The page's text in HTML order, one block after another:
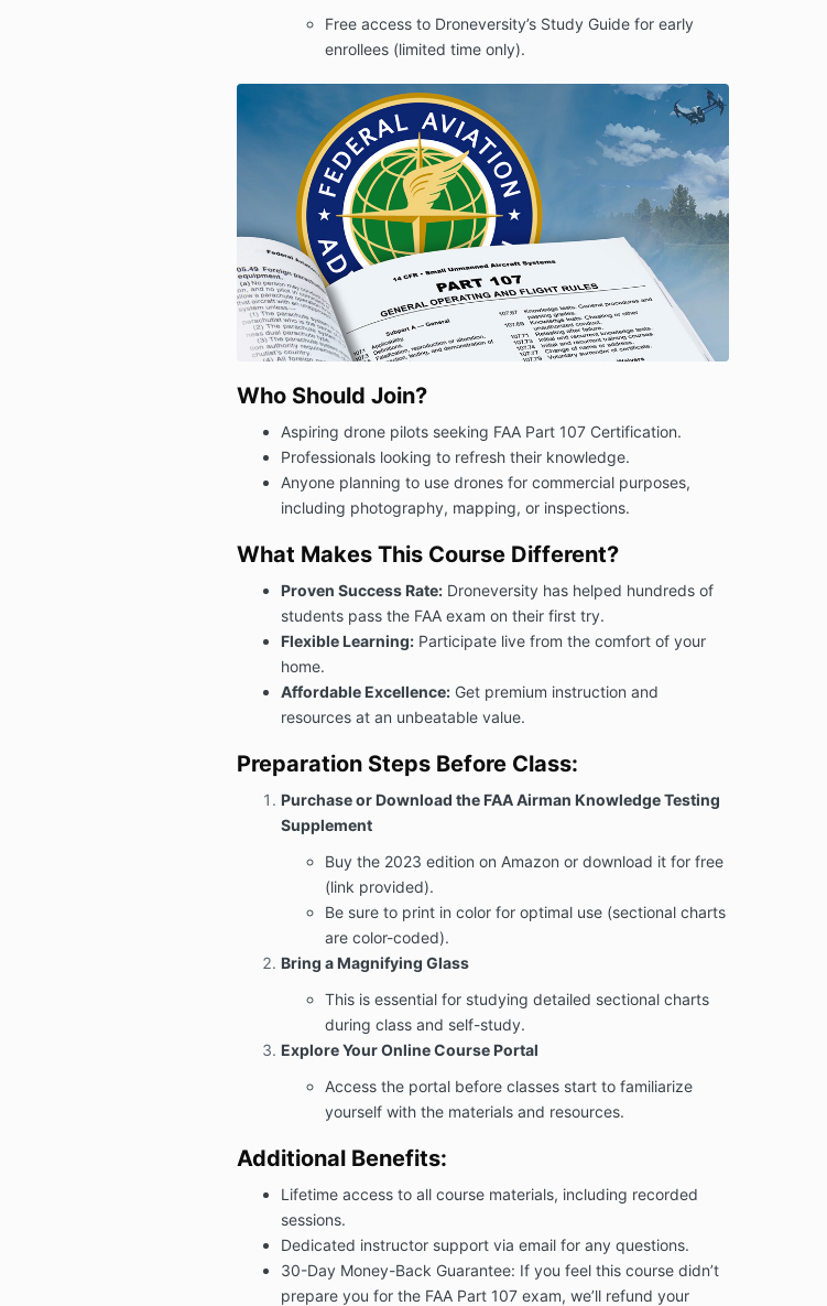
Free access to Droneversity’s Study Guide for early
enrollees (limited time only).
Who Should Join?
Aspiring drone pilots seeking FAA Part 107 Certification.
Professionals looking to refresh their knowledge.
Anyone planning to use drones for commercial purposes,
including photography, mapping, or inspections.
What Makes This Course Different?
Proven Success Rate:Droneversity has helped hundreds of
students pass the FAA exam on their first try.
Flexible Learning:Participate live from the comfort of your
home.
Affordable Excellence:Get premium instruction and
resources at an unbeatable value.
Preparation Steps Before Class:
Purchase or Download the FAA Airman Knowledge Testing
Supplement
Buy the 2023 edition on Amazon or download it for free
(link provided).
Be sure to print in color for optimal use (sectional charts
are color-coded).
Bring a Magnifying Glass
This is essential for studying detailed sectional charts
during class and self-study.
Explore Your Online Course Portal
Access the portal before classes start to familiarize
yourself with the materials and resources.
Additional Benefits:
Lifetime access to all course materials, including recorded
sessions.
Dedicated instructor support via email for any questions.
30-Day Money-Back Guarantee: If you feel this course didn’t
prepare you for the FAA Part 107 exam, we’ll refund your